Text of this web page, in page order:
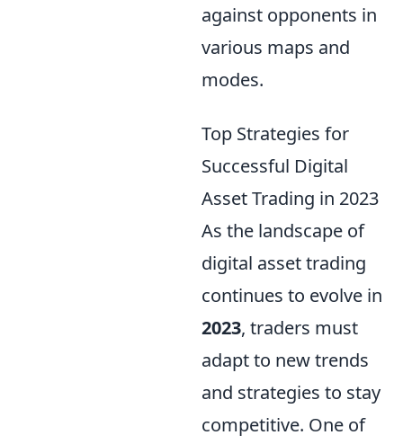
against opponents in
various maps and
modes.
Top Strategies for
Successful Digital
Asset Trading in 2023
As the landscape of
digital asset trading
continues to evolve in
2023, traders must
adapt to new trends
and strategies to stay
competitive. One of